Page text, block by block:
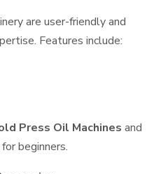
are user-friendly and
Features include:
Press Oil Machines and
beginners.